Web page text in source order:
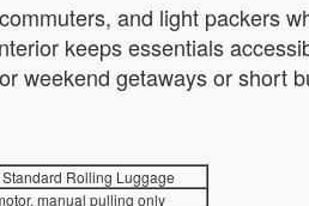
and light packers
keeps essentials
weekend getaways or short
Standard Rolling Luggage
manual pulling only